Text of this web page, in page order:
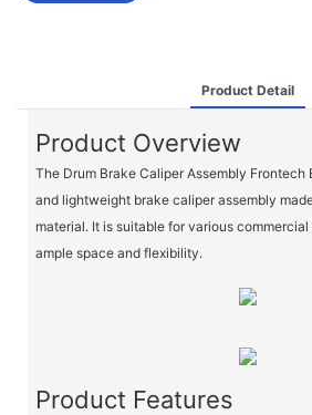
Product Detail
Product Overview
The Drum Brake Caliper Assembly
and lightweight brake caliper assembly
material. It is suitable for various
ample space and flexibility.
Product Features